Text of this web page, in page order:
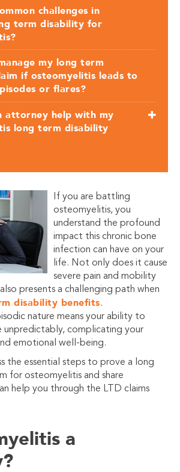
challenges in
term disability for
my long term
if osteomyelitis leads to
or flares?
attorney help with my
long term disability
If you are battling
osteomyelitis, you
understand the profound
impact this chronic bone
infection can have on your
life. Not only does it cause
severe pain and mobility
presents a challenging path when
disability benefits.
nature means your ability to
unpredictably, complicating your
emotional well-being.
the essential steps to prove a long
for osteomyelitis and share
help you through the LTD claims
a